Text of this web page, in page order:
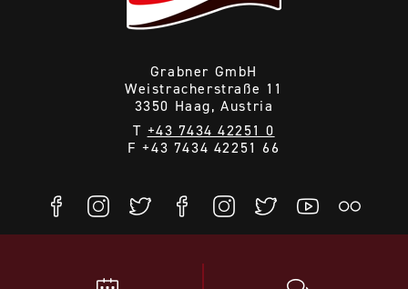
Grabner GmbH
Weistracherstraße 11
3350 Haag, Austria
T +43 7434 42251 0
F +43 7434 42251 66